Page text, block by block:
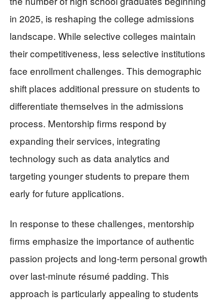
in 2025, is reshaping the college admissions
landscape. While selective colleges maintain
their competitiveness, less selective institutions
face enrollment challenges. This demographic
shift places additional pressure on students to
differentiate themselves in the admissions
process. Mentorship firms respond by
expanding their services, integrating
technology such as data analytics and
targeting younger students to prepare them
early for future applications.
In response to these challenges, mentorship
firms emphasize the importance of authentic
passion projects and long-term personal growth
over last-minute résumé padding. This
approach is particularly appealing to students